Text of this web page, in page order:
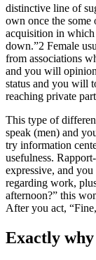
distinctive line of
own once the some
acquisition in which
down.”2 Female
from associations
and you will
status and you will
reaching private
This type of
speak (men) and
try information
usefulness.
expressive, and
regarding work,
afternoon?” this
After you act,
Exactly why